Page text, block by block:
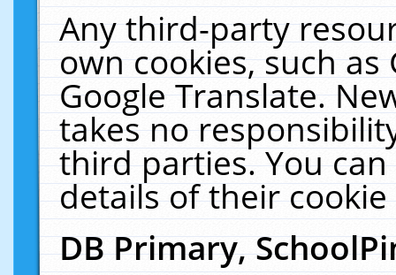
Any third-party
own cookies, such
Google Translate.
takes no
third parties. You
details of their
DB Primary,